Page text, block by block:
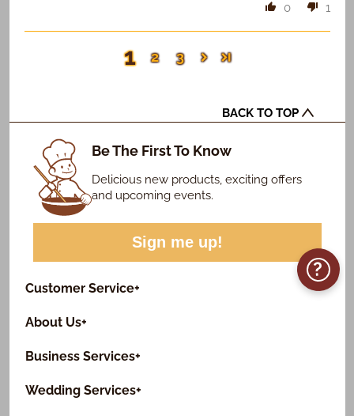
?
0 1
1 2 3
BACK TO TOP
Be The First To Know
Delicious new products, exciting offers
and upcoming events.
Sign me up!
Customer Service+
About Us+
Business Services+
Wedding Services+